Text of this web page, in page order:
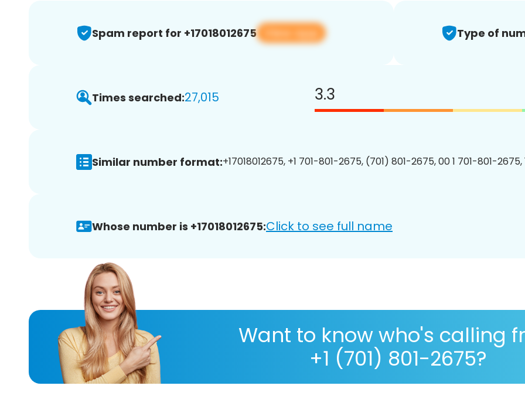
Spam report for +17018012675 View app Type of
Times searched:27,015 3.3
Similar number format:+17018012675, +1 701-801-2675, (701) 801-2675, 00 1 701-801-
Whose number is +17018012675:Click to see full name
Want to know who's calling
+1 (701) 801-2675?